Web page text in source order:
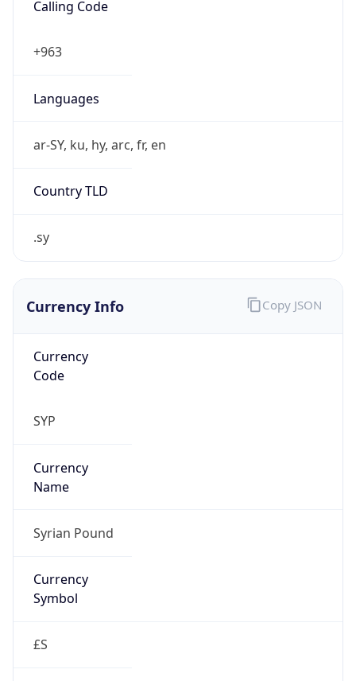
Calling Code
+963
Languages
ar-SY, ku, hy, arc, fr, en
Country TLD
.sy
Currency Info
Currency
Code
SYP
Currency
Name
Syrian Pound
Currency
Symbol
£S
Copy JSON